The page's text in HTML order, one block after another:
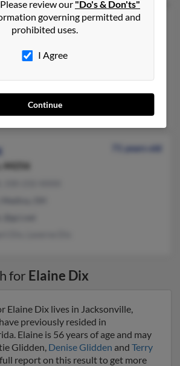
68 years old
Wade Dix
71 years old
44256
for Elaine Dix
Elaine Dix lives in Jacksonville,
previously resided in
Elaine is 56 years of age and may
Glidden, Denise Glidden and Terry
full report on this result to get more
review our "Do's & Don'ts"
governing permitted and
prohibited uses.
I Agree
Continue